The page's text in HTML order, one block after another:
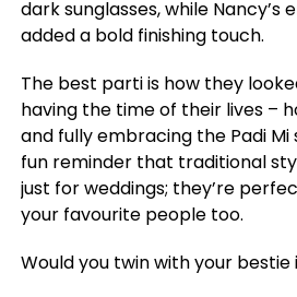
dark sunglasses, while Nancy’s
added a bold finishing touch.
The best parti is how they
having the time of their lives –
and fully embracing the Padi Mi
fun reminder that traditional
just for weddings; they’re
your favourite people too.
Would you twin with your bestie